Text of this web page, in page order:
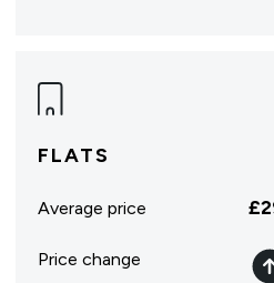
FLATS
Average price £
Price change